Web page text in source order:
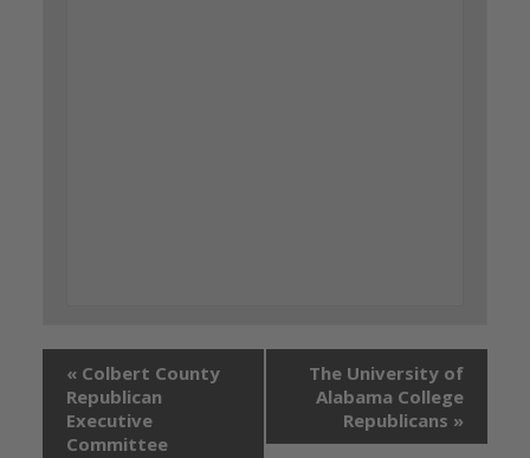
« Colbert County
Republican
Executive
Committee
The University of
Alabama College
Republicans »